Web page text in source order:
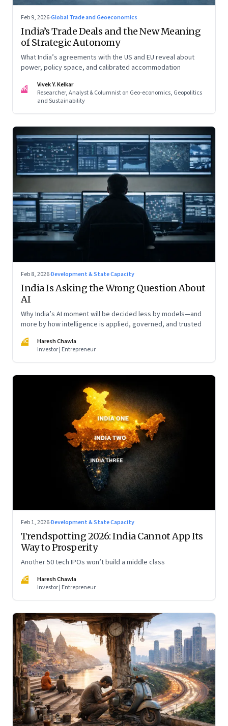
Feb 9, 2026·Global Trade and Geoeconomics
India’s Trade Deals and the New Meaning
of Strategic Autonomy
What India’s agreements with the US and EU reveal about
power, policy space, and calibrated accommodation
VK
Vivek Y. Kelkar
Researcher, Analyst & Columnist on Geo-economics, Geopolitics
and Sustainability
Feb 8, 2026·Development & State Capacity
India Is Asking the Wrong Question About
AI
Why India’s AI moment will be decided less by models—and
more by how intelligence is applied, governed, and trusted
HC
Haresh Chawla
Investor | Entrepreneur
Feb 1, 2026·Development & State Capacity
Trendspotting 2026: India Cannot App Its
Way to Prosperity
Another 50 tech IPOs won’t build a middle class
HC
Haresh Chawla
Investor | Entrepreneur